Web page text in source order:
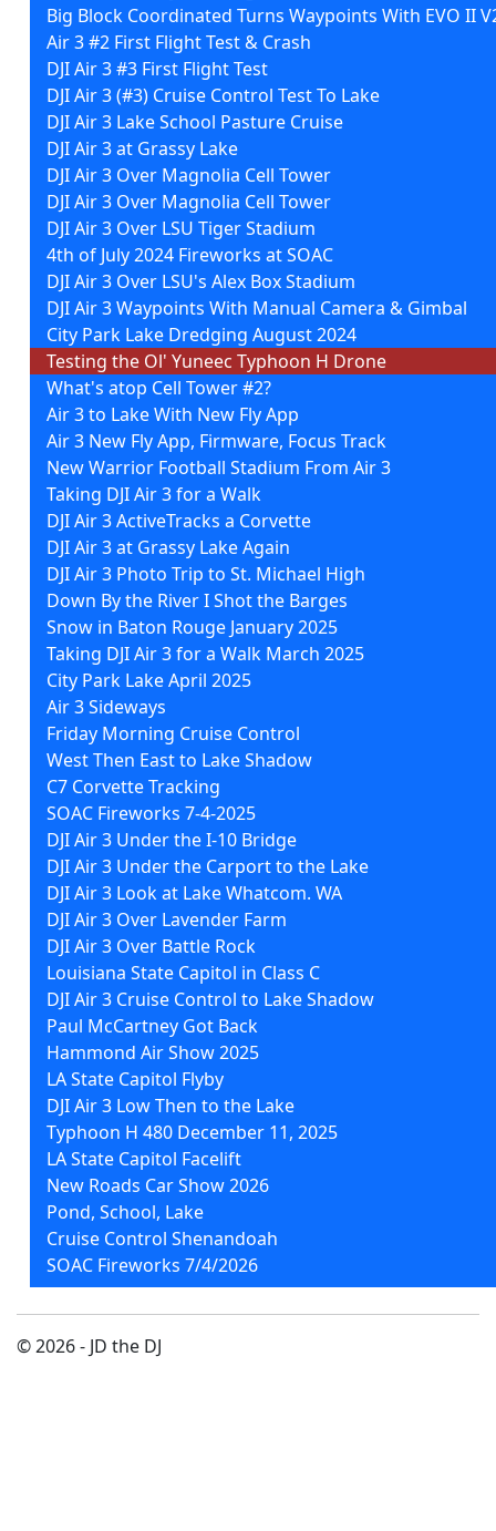
Big Block Coordinated Turns Waypoints With EVO II
Air 3 #2 First Flight Test & Crash
DJI Air 3 #3 First Flight Test
DJI Air 3 (#3) Cruise Control Test To Lake
DJI Air 3 Lake School Pasture Cruise
DJI Air 3 at Grassy Lake
DJI Air 3 Over Magnolia Cell Tower
DJI Air 3 Over Magnolia Cell Tower
DJI Air 3 Over LSU Tiger Stadium
4th of July 2024 Fireworks at SOAC
DJI Air 3 Over LSU's Alex Box Stadium
DJI Air 3 Waypoints With Manual Camera & Gimbal
City Park Lake Dredging August 2024
Testing the Ol' Yuneec Typhoon H Drone
What's atop Cell Tower #2?
Air 3 to Lake With New Fly App
Air 3 New Fly App, Firmware, Focus Track
New Warrior Football Stadium From Air 3
Taking DJI Air 3 for a Walk
DJI Air 3 ActiveTracks a Corvette
DJI Air 3 at Grassy Lake Again
DJI Air 3 Photo Trip to St. Michael High
Down By the River I Shot the Barges
Snow in Baton Rouge January 2025
Taking DJI Air 3 for a Walk March 2025
City Park Lake April 2025
Air 3 Sideways
Friday Morning Cruise Control
West Then East to Lake Shadow
C7 Corvette Tracking
SOAC Fireworks 7-4-2025
DJI Air 3 Under the I-10 Bridge
DJI Air 3 Under the Carport to the Lake
DJI Air 3 Look at Lake Whatcom. WA
DJI Air 3 Over Lavender Farm
DJI Air 3 Over Battle Rock
Louisiana State Capitol in Class C
DJI Air 3 Cruise Control to Lake Shadow
Paul McCartney Got Back
Hammond Air Show 2025
LA State Capitol Flyby
DJI Air 3 Low Then to the Lake
Typhoon H 480 December 11, 2025
LA State Capitol Facelift
New Roads Car Show 2026
Pond, School, Lake
Cruise Control Shenandoah
SOAC Fireworks 7/4/2026
© 2026 - JD the DJ